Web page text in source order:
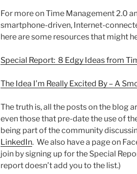
For more on Time Management 2.0
smartphone-driven, Internet-
here are some resources that might
Special Report: 8 Edgy Ideas from
The Idea I’m Really Excited By – A
The truth is, all the posts on the blog
even those that pre-date the use of
being part of the community
LinkedIn. We also have a page on
join by signing up for the Special
report doesn’t add you to the list.)